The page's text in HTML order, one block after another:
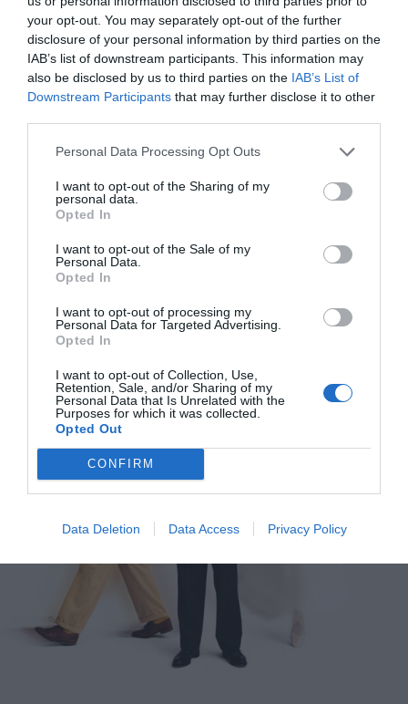
your opt-out. You may separately opt-out of the further
disclosure of your personal information by third parties on the
IAB’s list of downstream participants. This information may
also be disclosed by us to third parties on the IAB’s List of
Downstream Participants that may further disclose it to other
Personal Data Processing Opt Outs
I want to opt-out of the Sharing of my
personal data.
Opted In
I want to opt-out of the Sale of my
Personal Data.
Opted In
I want to opt-out of processing my
Personal Data for Targeted Advertising.
Opted In
I want to opt-out of Collection, Use,
Retention, Sale, and/or Sharing of my
Personal Data that Is Unrelated with the
Purposes for which it was collected.
Opted Out
CONFIRM
Data Deletion Data Access Privacy Policy
Thelma & Louise – The Musical